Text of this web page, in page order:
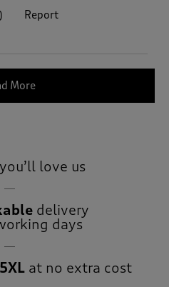
) Report
More
love us
delivery
days
at no extra cost